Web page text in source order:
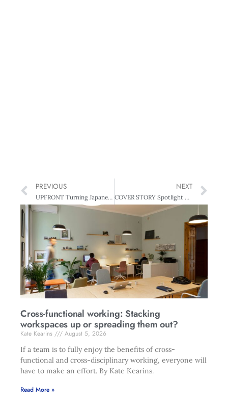
PREVIOUS
UPFRONT Turning Japanese
NEXT
COVER STORY Spotlight on Directors – New survey reveals hard truths
Cross-functional working: Stacking
workspaces up or spreading them out?
Kate Kearins
August 5, 2026
If a team is to fully enjoy the benefits of cross-
functional and cross-disciplinary working, everyone will
have to make an effort. By Kate Kearins.
Read More »